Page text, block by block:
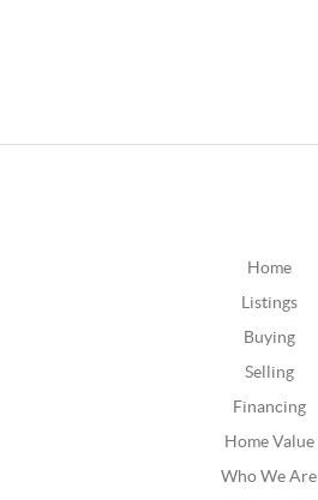
Home
Listings
Buying
Selling
Financing
Home Value
Who We Are